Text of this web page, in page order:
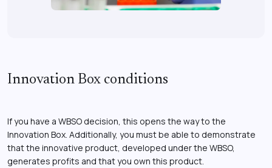
Innovation Box conditions
If you have a WBSO decision, this opens the way to the
Innovation Box. Additionally, you must be able to demonstrate
that the innovative product, developed under the WBSO,
generates profits and that you own this product.